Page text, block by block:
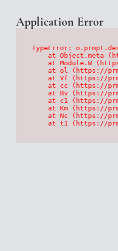
Application Error
TypeError:
at Object.meta
at Module.W
at ol (https://
at Vf (https://
at cc (https://
at Bv (https://
at c1 (https://
at Km (https://
at Nc (https://
at t1 (https://